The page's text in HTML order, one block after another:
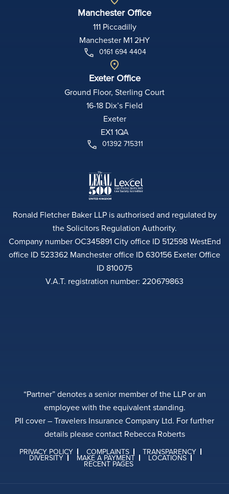
Manchester Office
111 Piccadilly
Manchester M1 2HY
0161 694 4404
Exeter Office
Ground Floor, Sterling Court
16-18 Dix’s Field
Exeter
EX1 1QA
01392 715311
Ronald Fletcher Baker LLP is authorised and regulated by
the Solicitors Regulation Authority.
Company number OC345891 City office ID 512598 WestEnd
office ID 523362 Manchester office ID 630156 Exeter Office
ID 810075
V.A.T. registration number: 220679863
“Partner” denotes a senior member of the LLP or an
employee with the equivalent standing.
PII cover – Travelers Insurance Company Ltd. For further
details please contact Rebecca Roberts
PRIVACY POLICY COMPLAINTS TRANSPARENCY
DIVERSITY MAKE A PAYMENT LOCATIONS
RECENT PAGES